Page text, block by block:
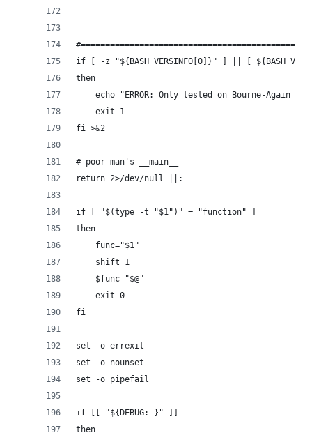
if [ -z "${BASH_VERSINFO[0]}" ] || [
then
echo "ERROR: Only tested on Bourne-Again
    exit 1
fi >&2
# poor man's __main__
return 2>/dev/null ||:
if [ "$(type -t "$1")" = "function" ]
then
    func="$1"
    shift 1
    $func "$@"
    exit 0
fi
set -o errexit
set -o nounset
set -o pipefail
if [[ "${DEBUG:-}" ]]
then